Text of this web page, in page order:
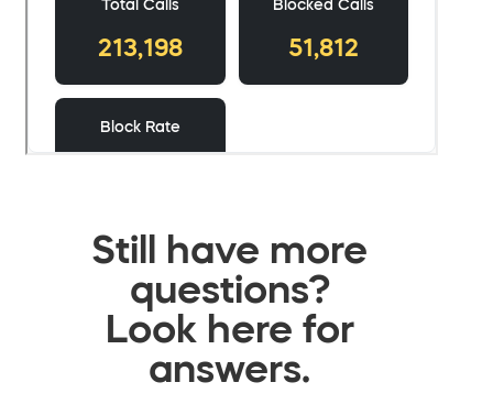
Still have more
questions?
Look here for
answers.